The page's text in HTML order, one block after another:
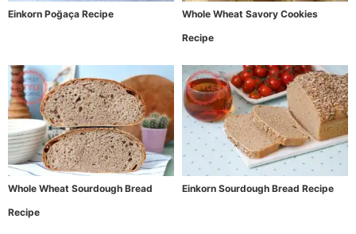
Einkorn Poğaça Recipe
Whole Wheat Savory Cookies
Recipe
Whole Wheat Sourdough Bread
Recipe
Einkorn Sourdough Bread Recipe